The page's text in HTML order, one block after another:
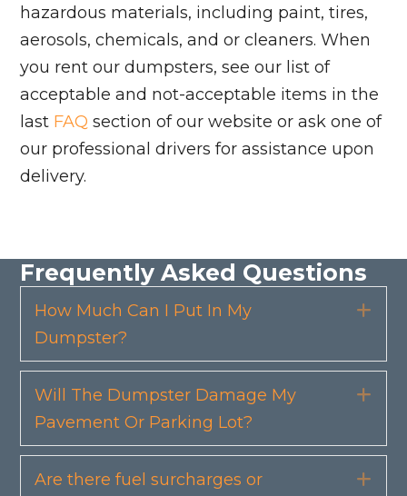
hazardous materials, including paint, tires,
aerosols, chemicals, and or cleaners. When
you rent our dumpsters, see our list of
acceptable and not-acceptable items in the
last FAQ section of our website or ask one of
our professional drivers for assistance upon
delivery.
Frequently Asked Questions
How Much Can I Put In My
Dumpster?
Will The Dumpster Damage My
Pavement Or Parking Lot?
Are there fuel surcharges or